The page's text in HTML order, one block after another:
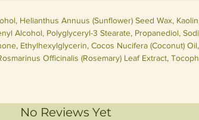
Helianthus Annuus (Sunflower) Seed Wax,
Alcohol, Polyglyceryl-3 Stearate, Propanediol,
Ethylhexylglycerin, Cocos Nucifera (Coconut)
Officinalis (Rosemary) Leaf Extract,
No Reviews Yet